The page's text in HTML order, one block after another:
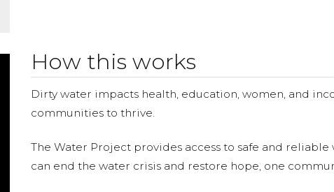
How this works
Dirty water impacts health, education, women, and
communities to thrive.
The Water Project provides access to safe and
can end the water crisis and restore hope, one